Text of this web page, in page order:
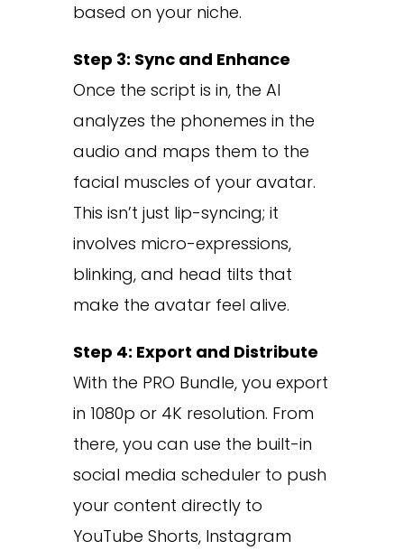
based on your niche.
Step 3: Sync and Enhance
Once the script is in, the AI
analyzes the phonemes in the
audio and maps them to the
facial muscles of your avatar.
This isn’t just lip-syncing; it
involves micro-expressions,
blinking, and head tilts that
make the avatar feel alive.
Step 4: Export and Distribute
With the PRO Bundle, you export
in 1080p or 4K resolution. From
there, you can use the built-in
social media scheduler to push
your content directly to
YouTube Shorts, Instagram